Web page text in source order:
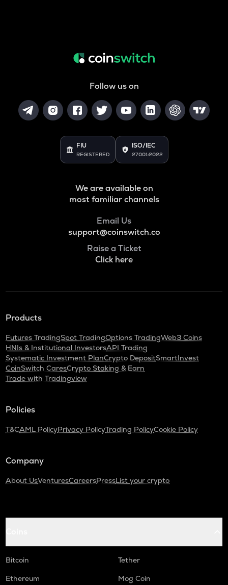
Follow us on
FIU
REGISTERED
ISO/IEC
27001:2022
We are available on
most familiar channels
Email Us
support@coinswitch.co
Raise a Ticket
Click here
Products
Futures TradingSpot TradingOptions TradingWeb3 Coins
HNIs & Institutional InvestorsAPI Trading
Systematic Investment PlanCrypto DepositSmartInvest
CoinSwitch CaresCrypto Staking & Earn
Trade with Tradingview
Policies
T&CAML PolicyPrivacy PolicyTrading PolicyCookie Policy
Company
About UsVenturesCareersPressList your crypto
Bitcoin
Tether
Ethereum
Mog Coin